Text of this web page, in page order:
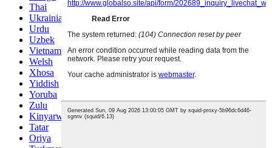
Thai
Ukrainian
Urdu
Uzbek
Vietnamese
Welsh
Xhosa
Yiddish
Yoruba
Zulu
Kinyarwanda
Tatar
Oriya